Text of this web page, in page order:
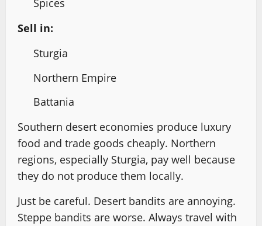
Spices
Sell in:
Sturgia
Northern Empire
Battania
Southern desert economies produce luxury
food and trade goods cheaply. Northern
regions, especially Sturgia, pay well because
they do not produce them locally.
Just be careful. Desert bandits are annoying.
Steppe bandits are worse. Always travel with